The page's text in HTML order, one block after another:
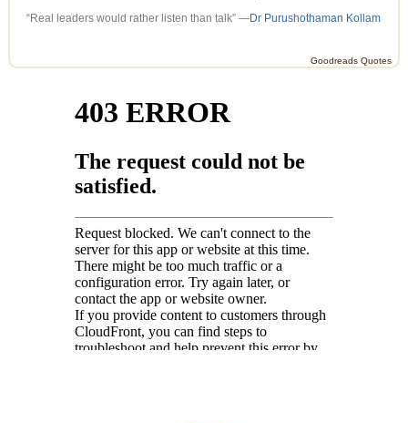
“Real leaders would rather listen than talk” —Dr Purushothaman Kollam
Goodreads Quotes